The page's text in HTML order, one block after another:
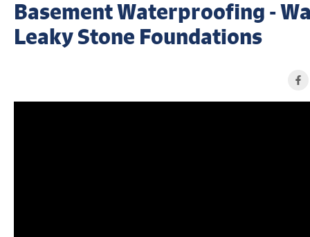
Basement Waterproofing -
Leaky Stone Foundations